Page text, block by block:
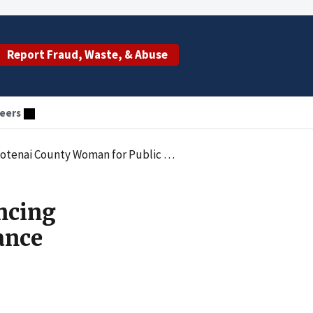
Report Fraud, Waste, & Abuse
for Public Assistance Provider Fraud